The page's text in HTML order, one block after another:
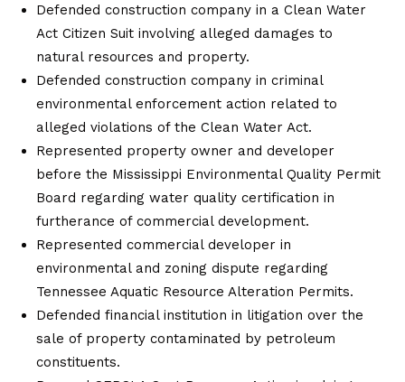
Defended construction company in a Clean Water
Act Citizen Suit involving alleged damages to
natural resources and property.
Defended construction company in criminal
environmental enforcement action related to
alleged violations of the Clean Water Act.
Represented property owner and developer
before the Mississippi Environmental Quality Permit
Board regarding water quality certification in
furtherance of commercial development.
Represented commercial developer in
environmental and zoning dispute regarding
Tennessee Aquatic Resource Alteration Permits.
Defended financial institution in litigation over the
sale of property contaminated by petroleum
constituents.